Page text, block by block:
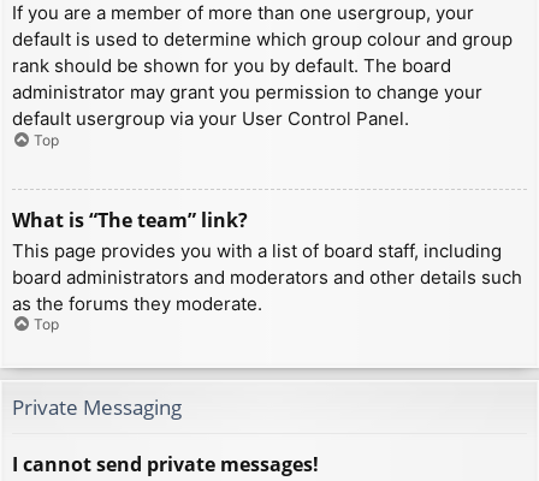
If you are a member of more than one usergroup, your
default is used to determine which group colour and group
rank should be shown for you by default. The board
administrator may grant you permission to change your
default usergroup via your User Control Panel.
Top
What is “The team” link?
This page provides you with a list of board staff, including
board administrators and moderators and other details such
as the forums they moderate.
Top
Private Messaging
I cannot send private messages!